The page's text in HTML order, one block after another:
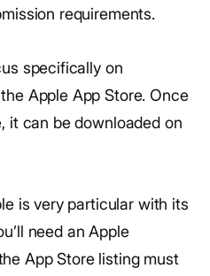
requirements.
specifically on
Apple App Store. Once
it can be downloaded on
is very particular with its
need an Apple
App Store listing must